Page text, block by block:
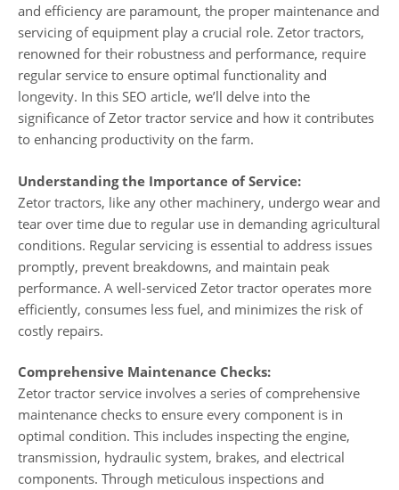
and efficiency are paramount, the proper maintenance and
servicing of equipment play a crucial role. Zetor tractors,
renowned for their robustness and performance, require
regular service to ensure optimal functionality and
longevity. In this SEO article, we’ll delve into the
significance of Zetor tractor service and how it contributes
to enhancing productivity on the farm.
Understanding the Importance of Service:
Zetor tractors, like any other machinery, undergo wear and
tear over time due to regular use in demanding agricultural
conditions. Regular servicing is essential to address issues
promptly, prevent breakdowns, and maintain peak
performance. A well-serviced Zetor tractor operates more
efficiently, consumes less fuel, and minimizes the risk of
costly repairs.
Comprehensive Maintenance Checks:
Zetor tractor service involves a series of comprehensive
maintenance checks to ensure every component is in
optimal condition. This includes inspecting the engine,
transmission, hydraulic system, brakes, and electrical
components. Through meticulous inspections and